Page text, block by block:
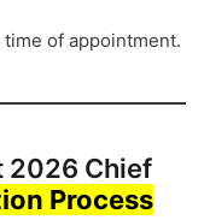
time of appointment.
2026 Chief
Process